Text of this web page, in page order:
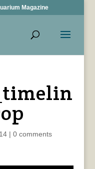
Magazine
| 0 comments